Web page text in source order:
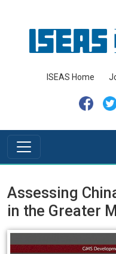
ISEAS Home
Assessing
in the Greater